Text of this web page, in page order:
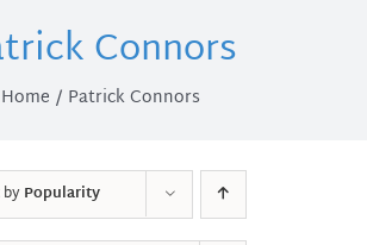
Connors
Home Patrick Connors
Popularity